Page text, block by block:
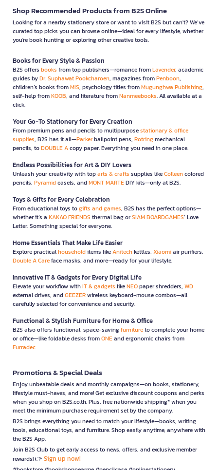
Shop Recommended Products from B2S Online
Looking for a nearby stationery store or want to visit B2S but can't? We’ve
curated top picks you can browse online—ideal for every lifestyle, whether
you're book hunting or exploring other creative tools.
Books for Every Style & Passion
B2S offers books from top publishers—romance fromLavender, academic
guides byDr. Suphawat Pookcharoen, magazines fromPenboon,
children’s books fromMIS, psychology titles fromMugunghwa Publishing,
self-help fromKOOB, and literature fromNanmeebooks. All available at a
click.
Your Go-To Stationery for Every Creation
From premium pens and pencils to multipurposestationary & office
supplies, B2S has it all—Parkerballpoint pens, Rotringmechanical
pencils, toDOUBLE Acopy paper. Everything you need in one place.
Endless Possibilities for Art & DIY Lovers
Unleash your creativity with toparts & crafts supplies likeColleencolored
pencils, Pyramideasels, andMONT MARTEDIY kits—only at B2S.
Toys & Gifts for Every Celebration
From educational toys togifts and games, B2S has the perfect options—
whether it’s a KAKAO FRIENDS thermal bag orSIAM BOARDGAMES’ Love
Letter. Something special for everyone.
Home Essentials That Make Life Easier
Explore practicalhouseholditems likeAnitechkettles, Xiaomiair purifiers,
Double A Careface masks, and more—ready for your lifestyle.
Innovative IT & Gadgets for Every Digital Life
Elevate your workflow withIT & gadgets likeNEOpaper shredders, WD
external drives, andGEEZERwireless keyboard-mouse combos—all
carefully selected for convenience and security.
Functional & Stylish Furniture for Home & Office
B2S also offers functional, space-savingfurnitureto complete your home
or office—like foldable desks fromONEand ergonomic chairs from
Furradec
Promotions & Special Deals
Enjoy unbeatable deals and monthly campaigns—on books, stationery,
lifestyle must-haves, and more! Get exclusive discount coupons and perks
when you shop on B2S.co.th. Plus, free nationwide shipping* when you
meet the minimum purchase requirement set by the company.
B2S brings everything you need to match your lifestyle—books, writing
tools, educational toys, and furniture. Shop easily anytime, anywhere with
the B2S App.
Join B2S Club to get early access to news, offers, and exclusive member
rewards! 👉 Sign up now!